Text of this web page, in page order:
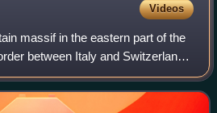
Videos
massif in the eastern part of the
between Italy and Switzerland.
massif, amongst several peaks of